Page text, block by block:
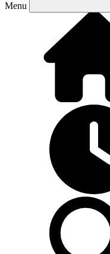
Menu